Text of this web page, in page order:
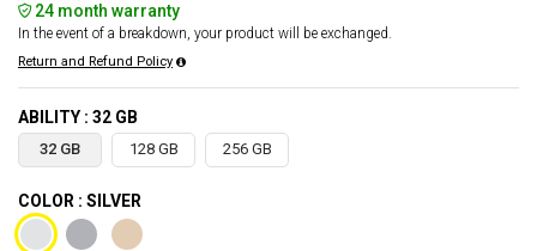
24 month warranty
In the event of a breakdown, your product will be exchanged.
Return and Refund Policy
ABILITY : 32 GB
32 GB 128 GB 256 GB
COLOR : SILVER